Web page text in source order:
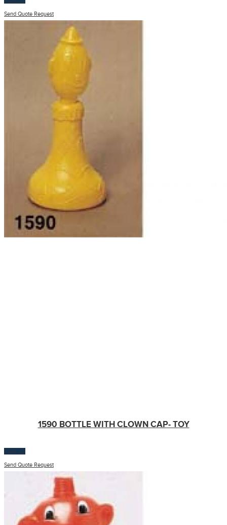
Send Quote Request
1590 BOTTLE WITH CLOWN CAP- TOY
$100.00
Send Quote Request